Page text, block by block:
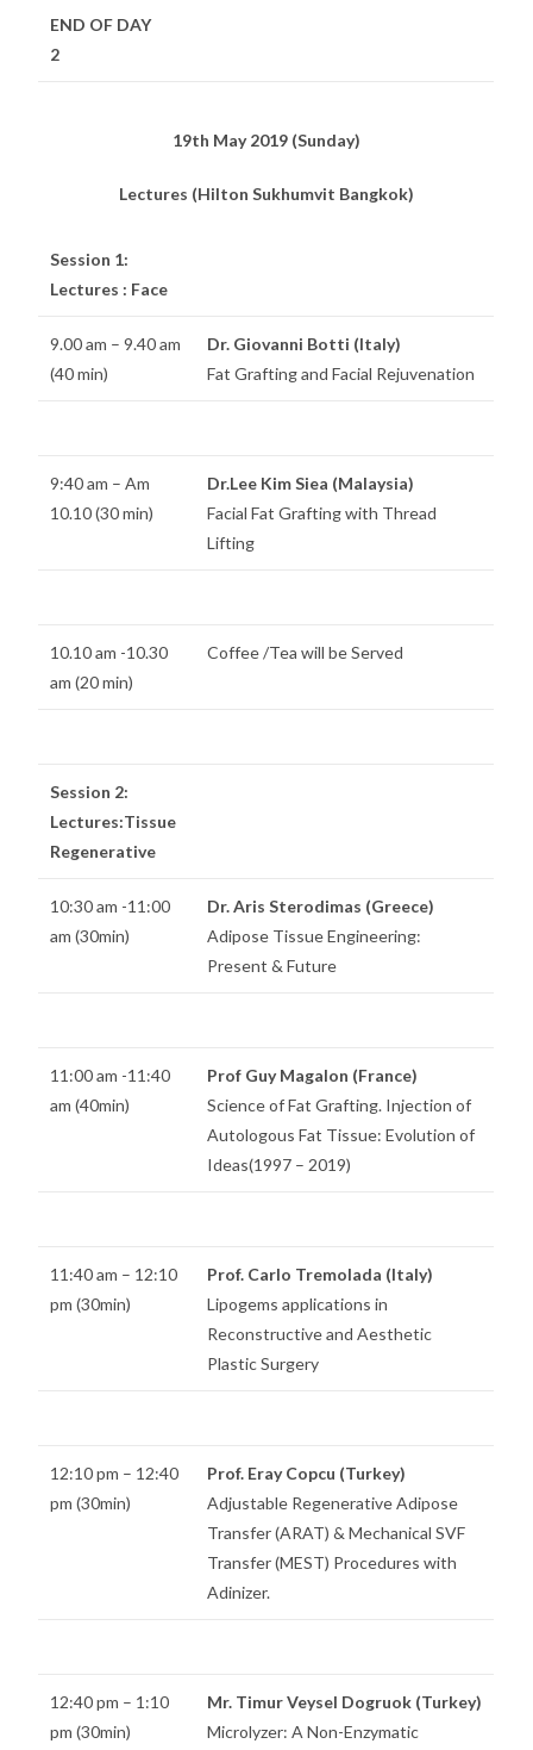
END OF DAY
2
19th May 2019 (Sunday)
Lectures (Hilton Sukhumvit Bangkok)
Session 1:
Lectures : Face
9.00 am – 9.40 am
(40 min)
Dr. Giovanni Botti (Italy)
Fat Grafting and Facial Rejuvenation
9:40 am – Am
10.10 (30 min)
Dr.Lee Kim Siea (Malaysia)
Facial Fat Grafting with Thread
Lifting
10.10 am -10.30
am (20 min)
Coffee /Tea will be Served
Session 2:
Lectures:Tissue
Regenerative
10:30 am -11:00
am (30min)
Dr. Aris Sterodimas (Greece)
Adipose Tissue Engineering:
Present & Future
11:00 am -11:40
am (40min)
Prof Guy Magalon (France)
Science of Fat Grafting. Injection of
Autologous Fat Tissue: Evolution of
Ideas(1997 – 2019)
11:40 am – 12:10
pm (30min)
Prof. Carlo Tremolada (Italy)
Lipogems applications in
Reconstructive and Aesthetic
Plastic Surgery
12:10 pm – 12:40
pm (30min)
Prof. Eray Copcu (Turkey)
Adjustable Regenerative Adipose
Transfer (ARAT) & Mechanical SVF
Transfer (MEST) Procedures with
Adinizer.
12:40 pm – 1:10
pm (30min)
Mr. Timur Veysel Dogruok (Turkey)
Microlyzer: A Non-Enzymatic